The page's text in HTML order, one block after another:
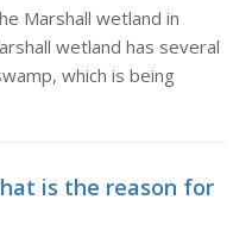
Marshall wetland in
wetland has several
which is being
is the reason for